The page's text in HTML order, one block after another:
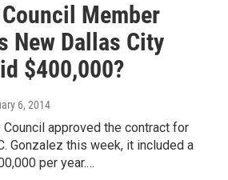
Member
New Dallas City
$400,000?
6, 2014
Council approved the contract for
Gonzalez this week, it included a
per year.…